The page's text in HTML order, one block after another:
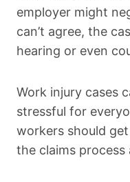
employer might
can’t agree, the
hearing or even
Work injury cases
stressful for
workers should
the claims